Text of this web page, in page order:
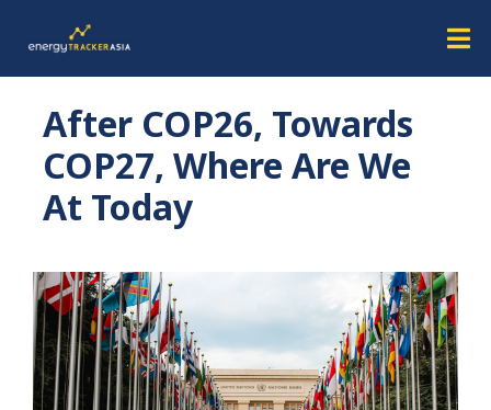
After COP26, Towards
COP27, Where Are We
At Today